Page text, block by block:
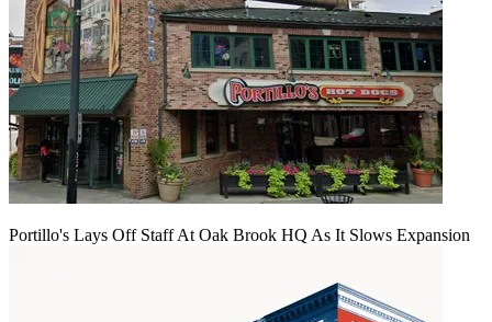
Portillo's Lays Off Staff At Oak Brook HQ As It Slows Expansion